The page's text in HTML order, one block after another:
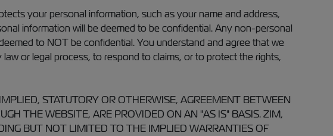
your personal information, such as your name and address,
information will be deemed to be confidential. Any non-personal
to NOT be confidential. You understand and agree that we
or legal process, to respond to claims, or to protect the rights,
STATUTORY OR OTHERWISE, AGREEMENT BETWEEN
THE WEBSITE, ARE PROVIDED ON AN "AS IS" BASIS. ZIM,
BUT NOT LIMITED TO THE IMPLIED WARRANTIES OF